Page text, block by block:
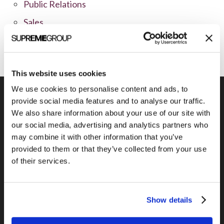
This website uses cookies
We use cookies to personalise content and ads, to
provide social media features and to analyse our traffic.
We also share information about your use of our site with
our social media, advertising and analytics partners who
may combine it with other information that you’ve
provided to them or that they’ve collected from your use
of their services.
Show details
Public Relations
Sales
Social Media
Previous Post
In marketing, patience is a virtue